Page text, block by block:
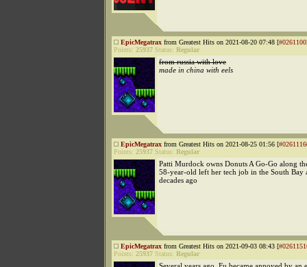
EpicMegatrax from Greatest Hits on 2021-08-20 07:48 [
Points: 25937 Status: Regular
from russia with love
made in china with eels
EpicMegatrax from Greatest Hits on 2021-08-25 01:56 [
Points: 25937 Status: Regular
Patti Murdock owns Donuts A Go-Go along
58-year-old left her tech job in the South Bay
decades ago
EpicMegatrax from Greatest Hits on 2021-09-03 08:43 [
Points: 25937 Status: Regular